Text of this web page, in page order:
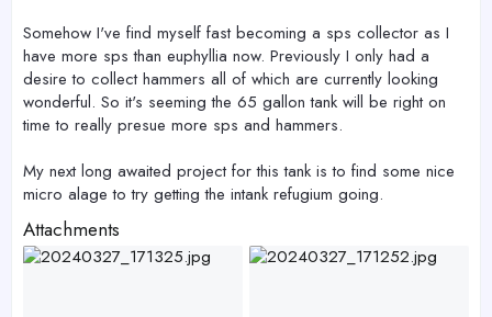
Somehow I've find myself fast becoming a sps collector as I
have more sps than euphyllia now. Previously I only had a
desire to collect hammers all of which are currently looking
wonderful. So it's seeming the 65 gallon tank will be right on
time to really presue more sps and hammers.
My next long awaited project for this tank is to find some nice
micro alage to try getting the intank refugium going.
Attachments